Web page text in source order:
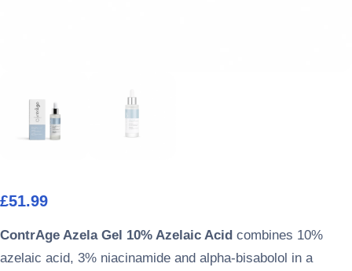
£51.99
ContrAge Azela Gel 10% Azelaic Acid combines 10%
azelaic acid, 3% niacinamide and alpha-bisabolol in a